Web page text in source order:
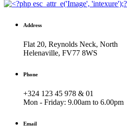
Address
Flat 20, Reynolds Neck, North
Helenaville, FV77 8WS
Phone
+324 123 45 978 & 01
Mon - Friday: 9.00am to 6.00pm
Email